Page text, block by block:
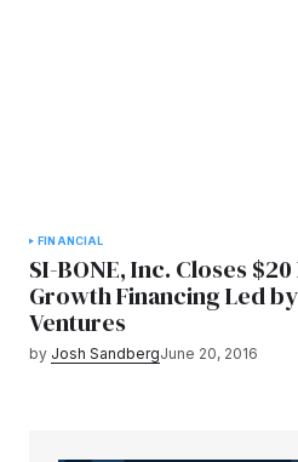
FINANCIAL
SI-BONE, Inc. Closes
Growth Financing Led
Ventures
by Josh SandbergJune 20, 2016